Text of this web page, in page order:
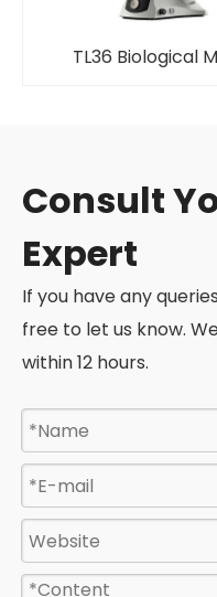
Consult
Expert
If you have any
free to let us know.
within 12 hours.